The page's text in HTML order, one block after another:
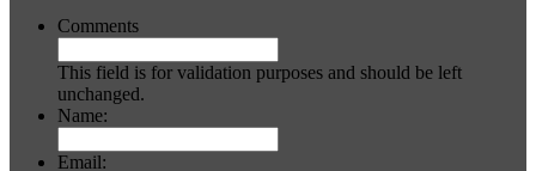
Comments
This field is for validation purposes and should be left
unchanged.
Name:
Email: